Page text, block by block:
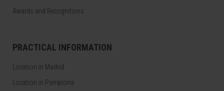
Awards and Recognitions
PRACTICAL INFORMATION
Location in Madrid
Location in Pamplona